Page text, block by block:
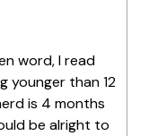
word, I read
younger than 12
is 4 months
be alright to